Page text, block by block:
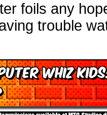
foils any
trouble
Whiz